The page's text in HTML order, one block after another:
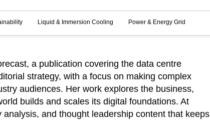
Liquid & Immersion Cooling Power & Energy Grid
a publication covering the data centre
strategy, with a focus on making complex
audiences. Her work explores the business,
builds and scales its digital foundations. At
and thought leadership content that keeps